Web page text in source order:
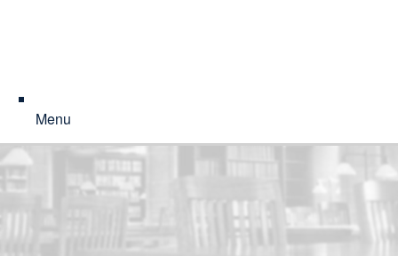
Menu